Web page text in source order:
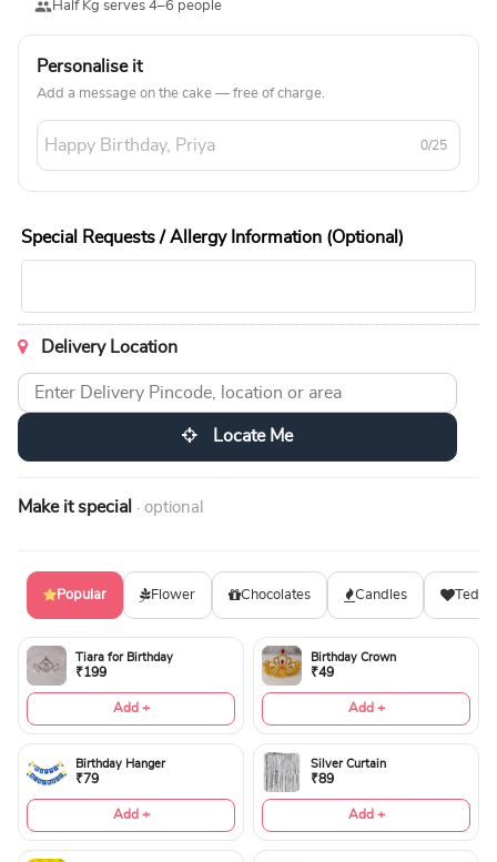
Half Kg serves 4–6 people
Personalise it
Add a message on the cake — free of charge.
0/25
Special Requests / Allergy Information (Optional)
Delivery Location
Locate Me
Make it special · optional
Popular Flower Chocolates Candles
Tiara for Birthday
₹199
Add +
Birthday Crown
₹49
Add +
Birthday Hanger
₹79
Add +
Silver Curtain
₹89
Add +